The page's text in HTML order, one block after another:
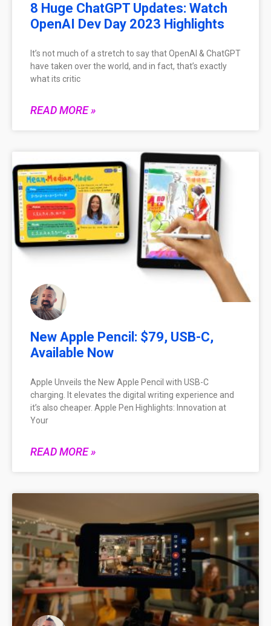
8 Huge ChatGPT Updates: Watch
OpenAI Dev Day 2023 Highlights
It’s not much of a stretch to say that OpenAI & ChatGPT
have taken over the world, and in fact, that’s exactly
what its critic
READ MORE »
New Apple Pencil: $79, USB-C,
Available Now
Apple Unveils the New Apple Pencil with USB-C
charging. It elevates the digital writing experience and
it’s also cheaper. Apple Pen Highlights: Innovation at
Your
READ MORE »